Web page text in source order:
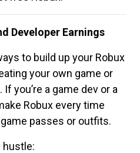
Developer Earnings
to build up your Robux
your own game or
you’re a game dev or a
Robux every time
passes or outfits.
hustle: